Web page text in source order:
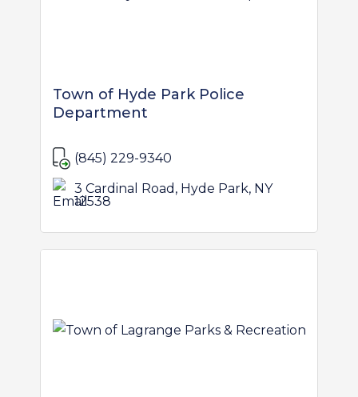
Town of Hyde Park Police
Department
(845) 229-9340
3 Cardinal Road, Hyde Park, NY
12538